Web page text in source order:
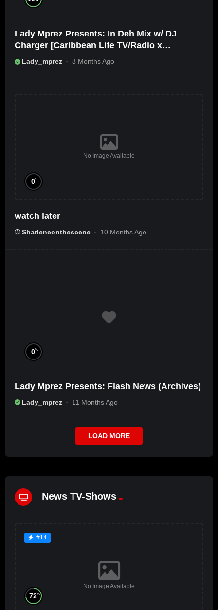
Lady Mprez Presents: In Deh Mix w/ DJ
Charger [Caribbean Life TV/Radio x
Ameribbean Vybz]
Lady_mprez 8 Months Ago
No Image Available
0%
watch later
Sharleneonthescene 10 Months Ago
0%
Lady Mprez Presents: Flash News (Archives)
Lady_mprez 11 Months Ago
LOAD MORE
News TV-Shows
#14
No Image Available
72%